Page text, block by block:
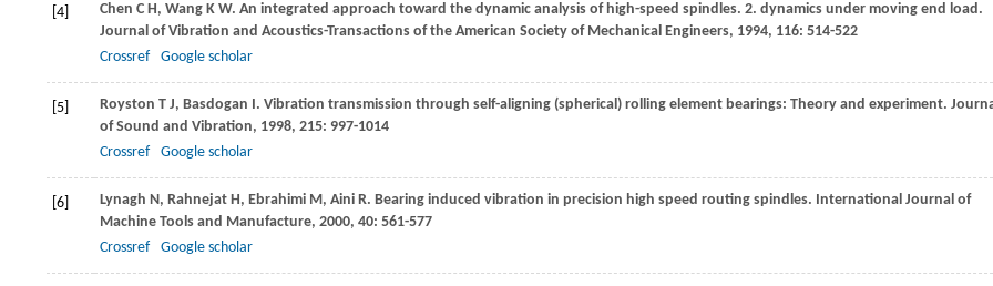
[4] Chen C H, Wang K W. An integrated approach toward the dynamic analysis of high-speed spindles. 2. dynamics under moving end load.
Journal of Vibration and Acoustics-Transactions of the American Society of Mechanical Engineers, 1994, 116: 514-522
Crossref
Google scholar
[5] Royston T J, Basdogan I. Vibration transmission through self-aligning (spherical) rolling element bearings: Theory and experiment.
of Sound and Vibration, 1998, 215: 997-1014
Crossref
Google scholar
[6] Lynagh N, Rahnejat H, Ebrahimi M, Aini R. Bearing induced vibration in precision high speed routing spindles. International Journal of
Machine Tools and Manufacture, 2000, 40: 561-577
Crossref
Google scholar